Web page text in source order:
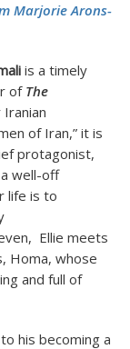
Marjorie Arons-
is a timely
of The
of Iran,” it is
protagonist,
well-off
life is to
Ellie meets
Homa, whose
and full of
his becoming a